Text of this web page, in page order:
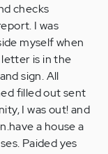
checks
I was
myself when
is in the
sign. All
filled out sent
I was out! and
a house a
Paided yes